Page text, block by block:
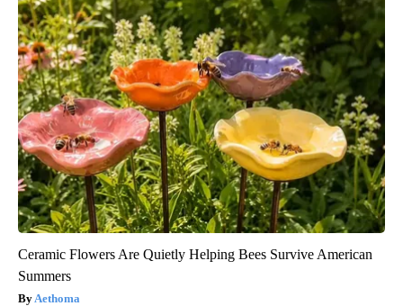
Ceramic Flowers Are Quietly Helping Bees Survive American
Summers
Aethoma